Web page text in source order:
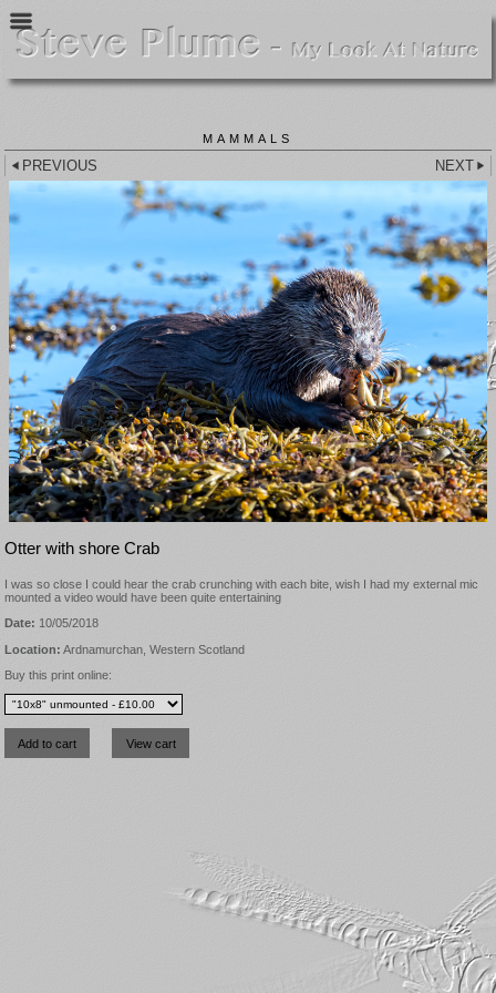
MAMMALS
PREVIOUS NEXT
Otter with shore Crab
I was so close I could hear the crab crunching with each bite, wish I had my external mic
mounted a video would have been quite entertaining
Date: 10/05/2018
Location: Ardnamurchan, Western Scotland
Buy this print online: